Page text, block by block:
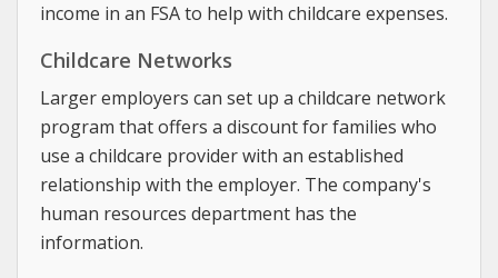
income in an FSA to help with childcare expenses.
Childcare Networks
Larger employers can set up a childcare network
program that offers a discount for families who
use a childcare provider with an established
relationship with the employer. The company's
human resources department has the
information.